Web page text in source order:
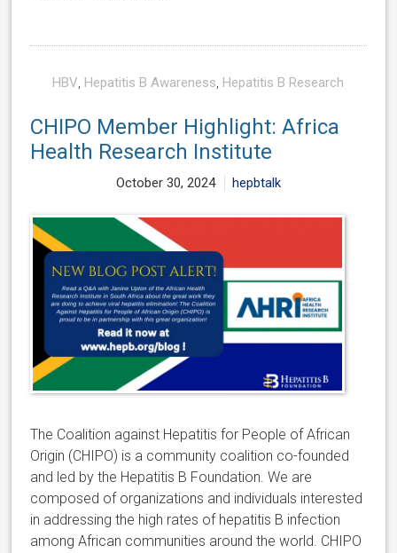
HBV Hepatitis B Awareness Hepatitis B Research
CHIPO Member Highlight: Africa
Health Research Institute
October 30, 2024 hepbtalk
The Coalition against Hepatitis for People of African
Origin (CHIPO) is a community coalition co-founded
and led by the Hepatitis B Foundation. We are
composed of organizations and individuals interested
in addressing the high rates of hepatitis B infection
among African communities around the world. CHIPO